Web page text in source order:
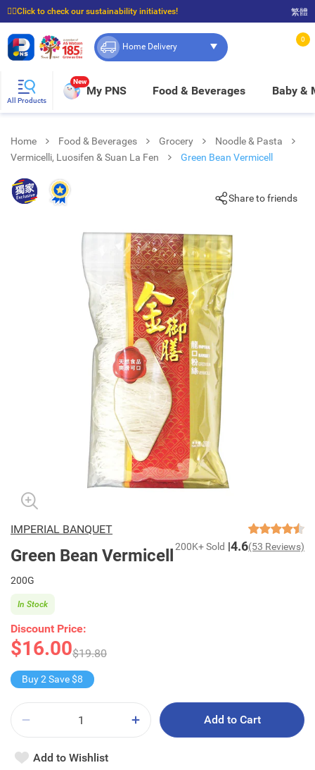
☝🏼Click to check our sustainability initiatives!
⭐Spend $399 to enjoy FREE delivery, and $100 to enjoy FREE in-store pickup!
繁體
Home Delivery
0
All Products
New
My PNS Food & Beverages Baby &
Home Food & Beverages Grocery
Noodle & Pasta
Vermicelli, Luosifen & Suan La Fen
Green Bean Vermicell
Share to friends
IMPERIAL BANQUET
Green Bean Vermicell 200K+ Sold 4.6(53 Reviews)
200G
Discount Price:
$16.00$19.80
In Stock
Buy 2 Save $8
Add to Cart
Add to Wishlist